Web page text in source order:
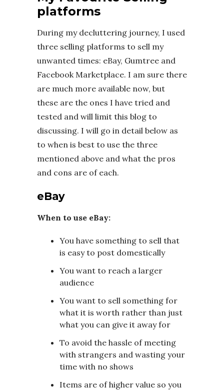
platforms
During my decluttering journey, I used
three selling platforms to sell my
unwanted times: eBay, Gumtree and
Facebook Marketplace. I am sure there
are much more available now, but
these are the ones I have tried and
tested and will limit this blog to
discussing. I will go in detail below as
to when is best to use the three
mentioned above and what the pros
and cons are of each.
eBay
When to use eBay:
You have something to sell that
is easy to post domestically
You want to reach a larger
audience
You want to sell something for
what it is worth rather than just
what you can give it away for
To avoid the hassle of meeting
with strangers and wasting your
time with no shows
Items are of higher value so you